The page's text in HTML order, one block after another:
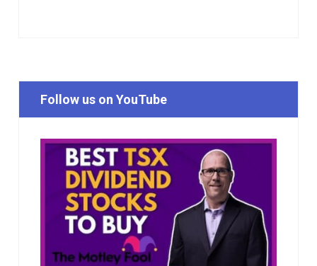
Follow us on YouTube